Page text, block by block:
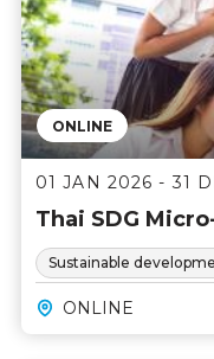
ONLINE
01 JAN 2026 - 31
Thai SDG
Sustainable
ONLINE